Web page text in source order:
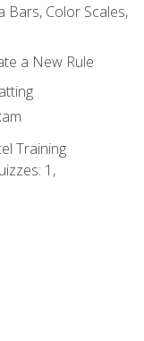
Bars, Color Scales,
a New Rule
Training
1,